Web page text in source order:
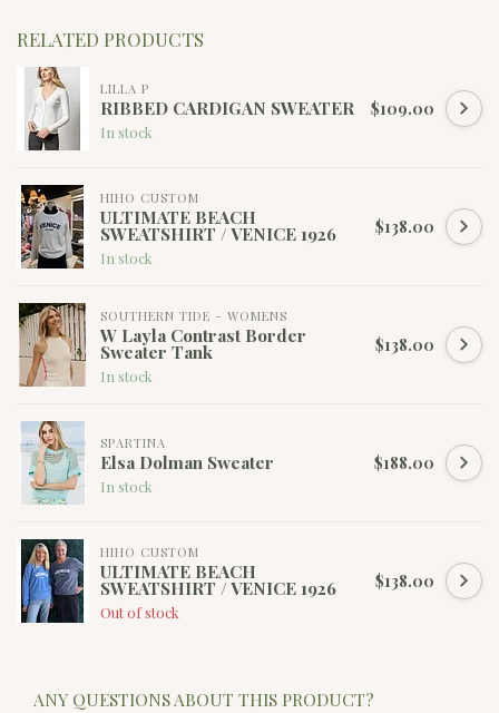
RELATED PRODUCTS
LILLA P
RIBBED CARDIGAN SWEATER
In stock
$109.00
HIHO CUSTOM
ULTIMATE BEACH
SWEATSHIRT / VENICE 1926
In stock
$138.00
SOUTHERN TIDE - WOMENS
W Layla Contrast Border
Sweater Tank
In stock
$138.00
SPARTINA
Elsa Dolman Sweater
In stock
$188.00
HIHO CUSTOM
ULTIMATE BEACH
SWEATSHIRT / VENICE 1926
Out of stock
$138.00
ANY QUESTIONS ABOUT THIS PRODUCT?